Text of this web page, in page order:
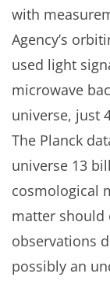
with
Agency’s
used light
microwave
universe, just
The Planck
universe 13
cosmological
matter should
observations
possibly an